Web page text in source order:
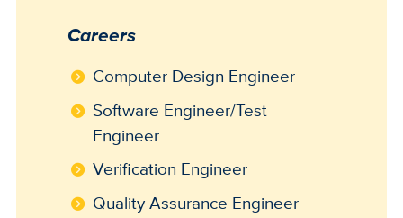
Careers
Computer Design Engineer
Software Engineer/Test
Engineer
Verification Engineer
Quality Assurance Engineer